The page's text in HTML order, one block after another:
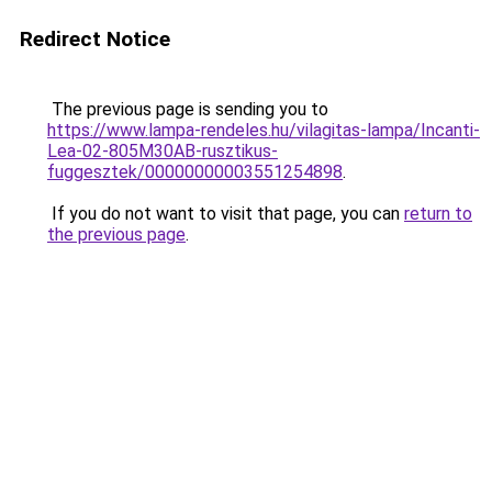
Redirect Notice
The previous page is sending you to
https://www.lampa-rendeles.hu/vilagitas-lampa/Incanti-
Lea-02-805M30AB-rusztikus-
fuggesztek/00000000003551254898.
If you do not want to visit that page, you can return to
the previous page.